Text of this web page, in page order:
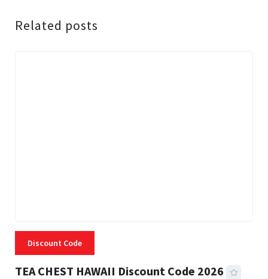
Related posts
Discount Code
TEA CHEST HAWAII Discount Code 2026